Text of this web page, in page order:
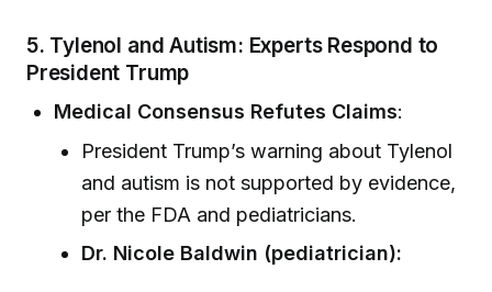
5. Tylenol and Autism: Experts Respond to
President Trump
Medical Consensus Refutes Claims:
President Trump’s warning about Tylenol
and autism is not supported by evidence,
per the FDA and pediatricians.
Dr. Nicole Baldwin (pediatrician):